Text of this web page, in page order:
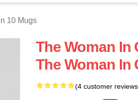
10 Mugs
The Woman In
The Woman In
(4 customer